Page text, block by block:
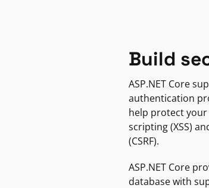
Build
ASP.NET Core
authentication
help protect
scripting (XSS)
(CSRF).
ASP.NET Core
database with